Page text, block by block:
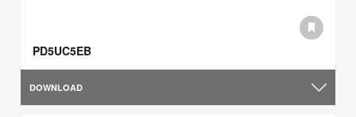
PD5UC5EB
DOWNLOAD